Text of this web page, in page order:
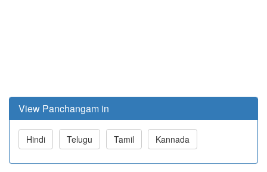
View Panchangam in
Hindi Telugu Tamil Kannada